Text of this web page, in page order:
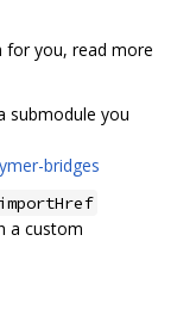
for you, read more
submodule you
bridges
a custom